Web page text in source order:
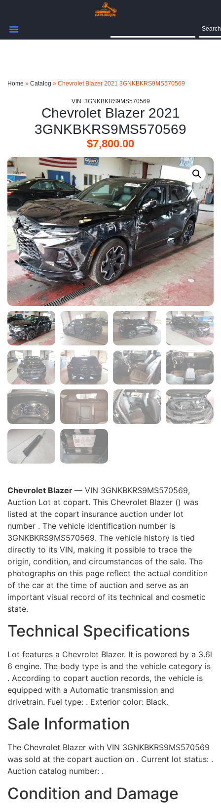
Search
Chevrolet Blazer — VIN 3GNKBKRS9MS570569,
Auction Lot at copart. This Chevrolet Blazer () was
listed at the copart insurance auction under lot
number . The vehicle identification number is
3GNKBKRS9MS570569. The vehicle history is tied
directly to its VIN, making it possible to trace the
origin, condition, and circumstances of the sale. The
photographs on this page reflect the actual condition
of the car at the time of auction and serve as an
important visual record of its technical and cosmetic
state.
Technical Specifications
Lot features a Chevrolet Blazer. It is powered by a 3.6l
6 engine. The body type is and the vehicle category is
. According to copart auction records, the vehicle is
equipped with a Automatic transmission and
drivetrain. Fuel type: . Exterior color: Black.
Sale Information
The Chevrolet Blazer with VIN 3GNKBKRS9MS570569
was sold at the copart auction on . Current lot status: .
Auction catalog number: .
Condition and Damage
Home » Catalog » Chevrolet Blazer 2021 3GNKBKRS9MS570569
VIN: 3GNKBKRS9MS570569
Chevrolet Blazer 2021
3GNKBKRS9MS570569
$7,800.00